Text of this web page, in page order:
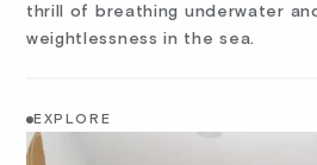
thrill of breathing underwater
weightlessness in the sea.
EXPLORE